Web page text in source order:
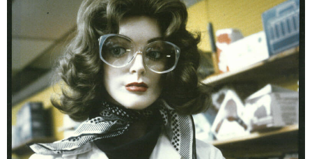
VOYAGE TO THE CENTER OF THE EARTH
VI PÅ SALTKRÅKAN